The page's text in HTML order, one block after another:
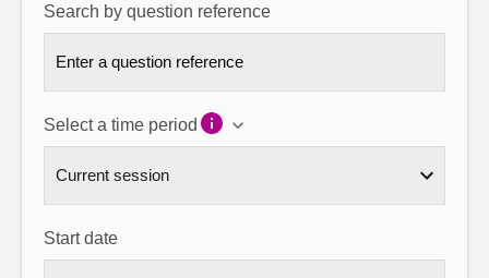
Search by question reference
Select a time period
Start date